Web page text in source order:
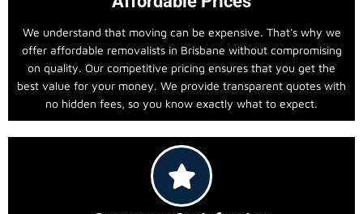
We understand that moving can be expensive. That's why we
offer affordable removalists in Brisbane without compromising
on quality. Our competitive pricing ensures that you get the
best value for your money. We provide transparent quotes with
no hidden fees, so you know exactly what to expect.